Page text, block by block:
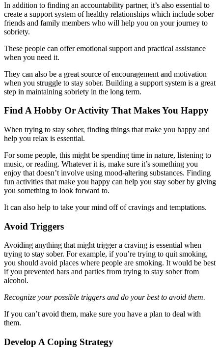
In addition to finding an accountability partner, it’s also essential to
create a support system of healthy relationships which include sober
friends and family members who will help you on your journey to
sobriety.
These people can offer emotional support and practical assistance
when you need it.
They can also be a great source of encouragement and motivation
when you struggle to stay sober. Building a support system is a great
step in maintaining sobriety in the long term.
Find A Hobby Or Activity That Makes You Happy
When trying to stay sober, finding things that make you happy and
help you relax is essential.
For some people, this might be spending time in nature, listening to
music, or reading. Whatever it is, make sure it’s something you
enjoy that doesn’t involve using mood-altering substances. Finding
fun activities that make you happy can help you stay sober by giving
you something to look forward to.
It can also help to take your mind off of cravings and temptations.
Avoid Triggers
Avoiding anything that might trigger a craving is essential when
trying to stay sober. For example, if you’re trying to quit smoking,
you should avoid places where people are smoking. It would be best
if you prevented bars and parties from trying to stay sober from
alcohol.
Recognize your possible triggers and do your best to avoid them.
If you can’t avoid them, make sure you have a plan to deal with
them.
Develop A Coping Strategy